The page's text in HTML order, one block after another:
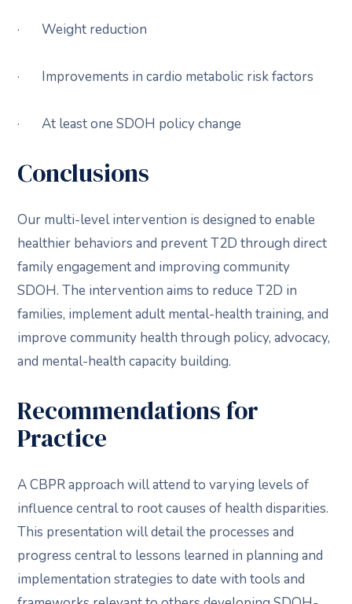
· Weight reduction
· Improvements in cardio metabolic risk factors
· At least one SDOH policy change
Conclusions
Our multi-level intervention is designed to enable
healthier behaviors and prevent T2D through direct
family engagement and improving community
SDOH. The intervention aims to reduce T2D in
families, implement adult mental-health training, and
improve community health through policy, advocacy,
and mental-health capacity building.
Recommendations for
Practice
A CBPR approach will attend to varying levels of
influence central to root causes of health disparities.
This presentation will detail the processes and
progress central to lessons learned in planning and
implementation strategies to date with tools and